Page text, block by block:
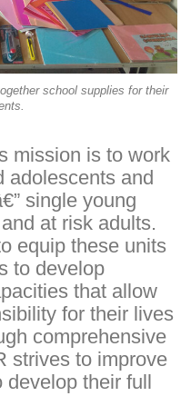
school supplies for their
mission is to work
adolescents and
single young
at risk adults.
equip these units
to develop
that allow
for their lives
comprehensive
strives to improve
develop their full